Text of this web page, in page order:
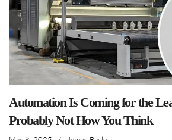
Automation Is Coming for the
Probably Not How You Think